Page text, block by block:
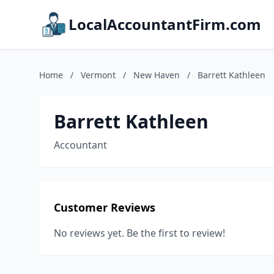
LocalAccountantFirm.com
Home / Vermont / New Haven / Barrett Kathleen
Barrett Kathleen
Accountant
Customer Reviews
No reviews yet. Be the first to review!